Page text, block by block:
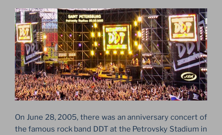
On June 28, 2005, there was an anniversary concert of
the famous rock band DDT at the Petrovsky Stadium in